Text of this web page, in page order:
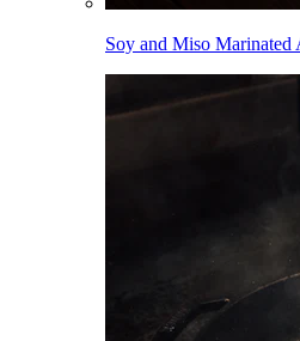
Soy and Miso Marinated